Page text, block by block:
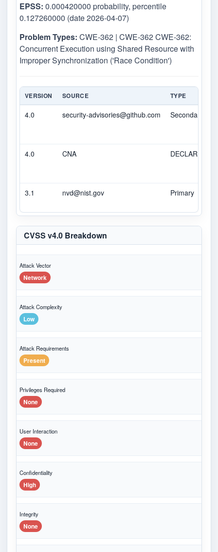
EPSS: 0.000420000 probability, percentile
0.127260000 (date 2026-04-07)
Problem Types: CWE-362 | CWE-362 CWE-362:
Concurrent Execution using Shared Resource with
Improper Synchronization ('Race Condition')
VERSION SOURCE TYPE
4.0 security-advisories@github.com Secondary
4.0 CNA DECLARED
3.1 nvd@nist.gov Primary
CVSS v4.0 Breakdown
Attack Vector
Network
Attack Complexity
Low
Attack Requirements
Present
Privileges Required
None
User Interaction
None
Confidentiality
High
Integrity
None